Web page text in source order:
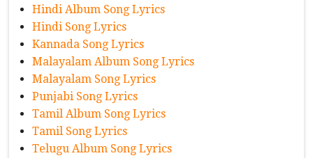
Hindi Album Song Lyrics
Hindi Song Lyrics
Kannada Song Lyrics
Malayalam Album Song Lyrics
Malayalam Song Lyrics
Punjabi Song Lyrics
Tamil Album Song Lyrics
Tamil Song Lyrics
Telugu Album Song Lyrics